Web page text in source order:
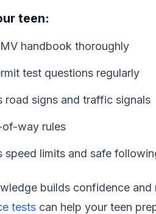
teen:
handbook thoroughly
test questions regularly
road signs and traffic signals
of-way rules
speed limits and safe
builds confidence
tests can help your teen